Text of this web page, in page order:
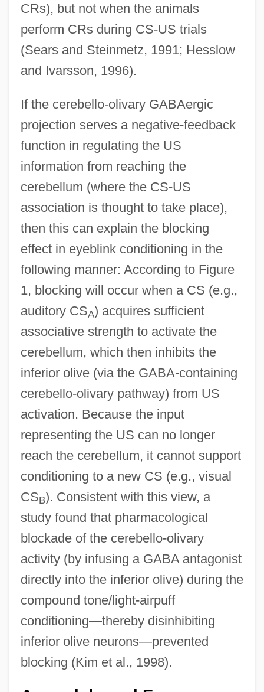
CRs), but not when the animals
perform CRs during CS-US trials
(Sears and Steinmetz, 1991; Hesslow
and Ivarsson, 1996).
If the cerebello-olivary GABAergic
projection serves a negative-feedback
function in regulating the US
information from reaching the
cerebellum (where the CS-US
association is thought to take place),
then this can explain the blocking
effect in eyeblink conditioning in the
following manner: According to Figure
1, blocking will occur when a CS (e.g.,
auditory CSA) acquires sufficient
associative strength to activate the
cerebellum, which then inhibits the
inferior olive (via the GABA-containing
cerebello-olivary pathway) from US
activation. Because the input
representing the US can no longer
reach the cerebellum, it cannot support
conditioning to a new CS (e.g., visual
CSB). Consistent with this view, a
study found that pharmacological
blockade of the cerebello-olivary
activity (by infusing a GABA antagonist
directly into the inferior olive) during the
compound tone/light-airpuff
conditioning—thereby disinhibiting
inferior olive neurons—prevented
blocking (Kim et al., 1998).